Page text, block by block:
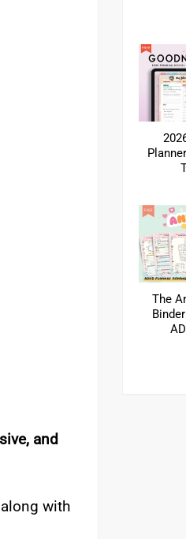
and
with
The